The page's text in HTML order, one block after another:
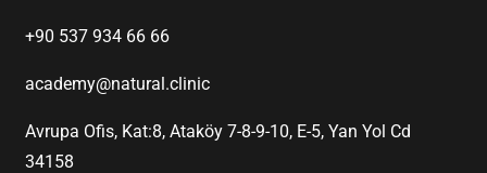
+90 537 934 66 66
academy@natural.clinic
Avrupa Ofis, Kat:8, Ataköy 7-8-9-10, E-5, Yan Yol Cd
34158